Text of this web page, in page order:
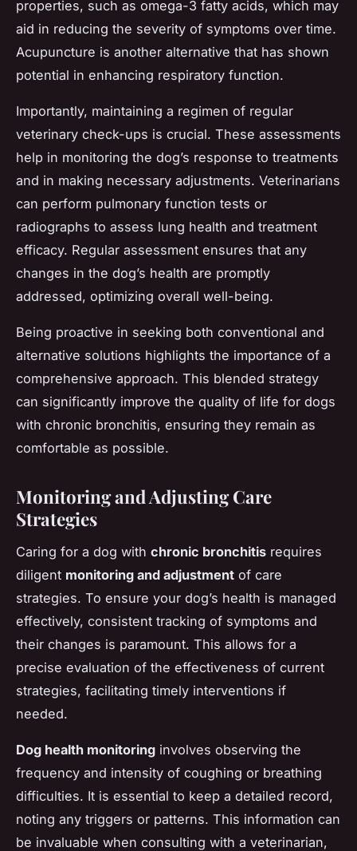
properties, such as omega-3 fatty acids, which may
aid in reducing the severity of symptoms over time.
Acupuncture is another alternative that has shown
potential in enhancing respiratory function.
Importantly, maintaining a regimen of regular
veterinary check-ups is crucial. These assessments
help in monitoring the dog’s response to treatments
and in making necessary adjustments. Veterinarians
can perform pulmonary function tests or
radiographs to assess lung health and treatment
efficacy. Regular assessment ensures that any
changes in the dog’s health are promptly
addressed, optimizing overall well-being.
Being proactive in seeking both conventional and
alternative solutions highlights the importance of a
comprehensive approach. This blended strategy
can significantly improve the quality of life for dogs
with chronic bronchitis, ensuring they remain as
comfortable as possible.
Monitoring and Adjusting Care
Strategies
Caring for a dog with chronic bronchitis requires
diligent monitoring and adjustment of care
strategies. To ensure your dog’s health is managed
effectively, consistent tracking of symptoms and
their changes is paramount. This allows for a
precise evaluation of the effectiveness of current
strategies, facilitating timely interventions if
needed.
Dog health monitoring involves observing the
frequency and intensity of coughing or breathing
difficulties. It is essential to keep a detailed record,
noting any triggers or patterns. This information can
be invaluable when consulting with a veterinarian,